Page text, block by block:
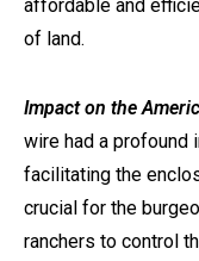
affordable and
of land.
Impact on the
wire had a profound
facilitating the
crucial for the
ranchers to control